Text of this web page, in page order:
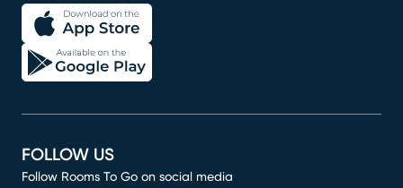
FOLLOW US
Follow Rooms To Go on social media